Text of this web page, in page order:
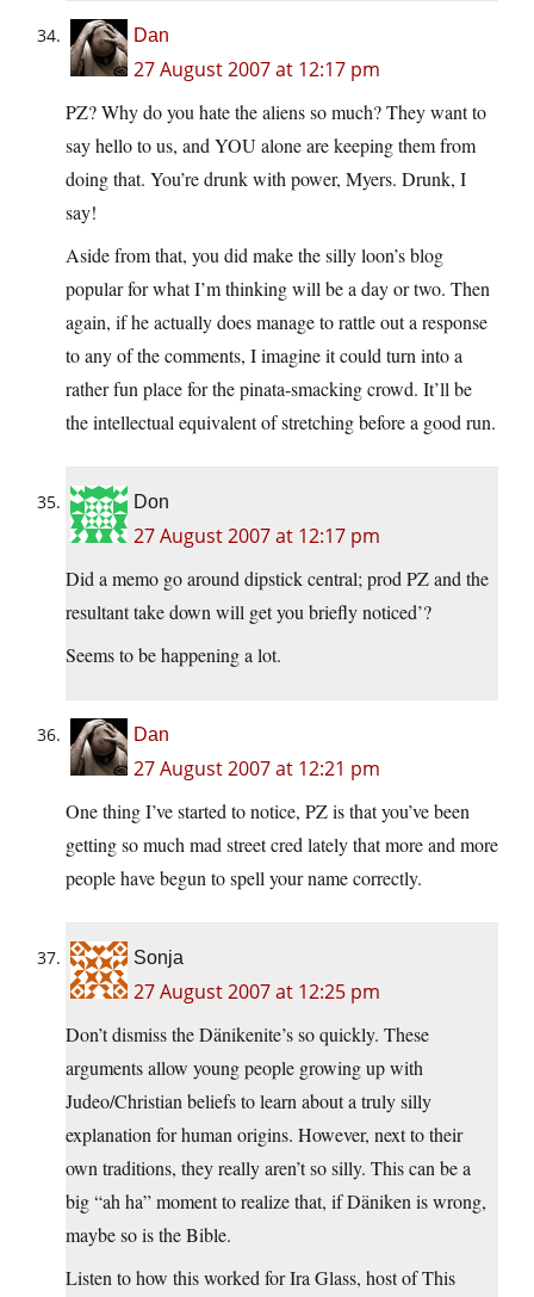
Dan
27 August 2007 at 12:17 pm
PZ? Why do you hate the aliens so much? They want to
say hello to us, and YOU alone are keeping them from
doing that. You’re drunk with power, Myers. Drunk, I
say!
Aside from that, you did make the silly loon’s blog
popular for what I’m thinking will be a day or two. Then
again, if he actually does manage to rattle out a response
to any of the comments, I imagine it could turn into a
rather fun place for the pinata-smacking crowd. It’ll be
the intellectual equivalent of stretching before a good run.
Don
27 August 2007 at 12:17 pm
Did a memo go around dipstick central; prod PZ and the
resultant take down will get you briefly noticed’?
Seems to be happening a lot.
Dan
27 August 2007 at 12:21 pm
One thing I’ve started to notice, PZ is that you’ve been
getting so much mad street cred lately that more and more
people have begun to spell your name correctly.
Sonja
27 August 2007 at 12:25 pm
Don’t dismiss the Dänikenite’s so quickly. These
arguments allow young people growing up with
Judeo/Christian beliefs to learn about a truly silly
explanation for human origins. However, next to their
own traditions, they really aren’t so silly. This can be a
big “ah ha” moment to realize that, if Däniken is wrong,
maybe so is the Bible.
Listen to how this worked for Ira Glass, host of This